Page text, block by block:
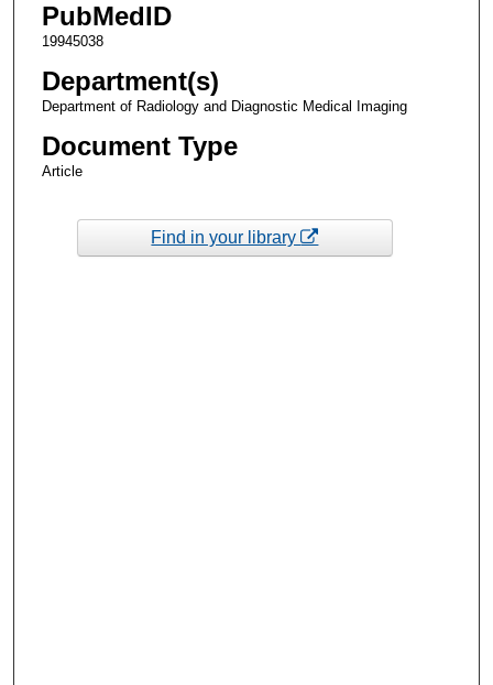
PubMedID
19945038
Department(s)
Department of Radiology and Diagnostic Medical Imaging
Document Type
Article
Find in your library